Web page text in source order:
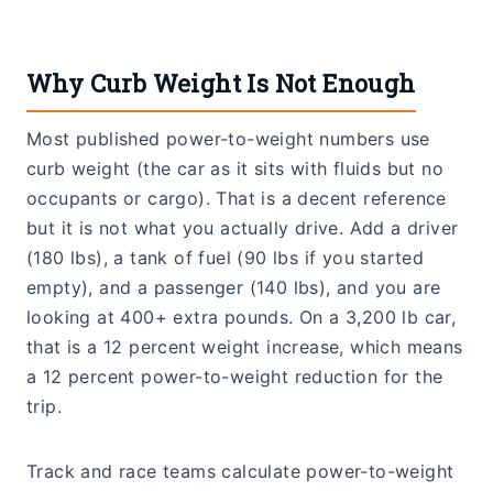
Why Curb Weight Is Not Enough
Most published power-to-weight numbers use
curb weight (the car as it sits with fluids but no
occupants or cargo). That is a decent reference
but it is not what you actually drive. Add a driver
(180 lbs), a tank of fuel (90 lbs if you started
empty), and a passenger (140 lbs), and you are
looking at 400+ extra pounds. On a 3,200 lb car,
that is a 12 percent weight increase, which means
a 12 percent power-to-weight reduction for the
trip.
Track and race teams calculate power-to-weight